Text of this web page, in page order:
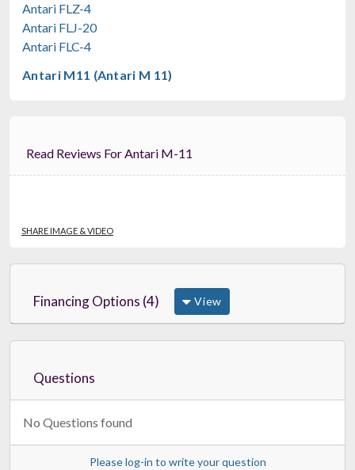
Antari FLZ-4
Antari FLJ-20
Antari FLC-4
Antari M11 (Antari M 11)
Read Reviews For Antari M-11
SHARE IMAGE & VIDEO
Financing Options (4) View
Questions
No Questions found
Please log-in to write your question